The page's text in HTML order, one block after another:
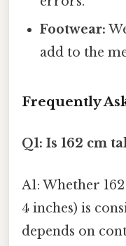
Footwear:
add to the
Frequently
Q1: Is 162 cm
A1: Whether
4 inches) is
depends on